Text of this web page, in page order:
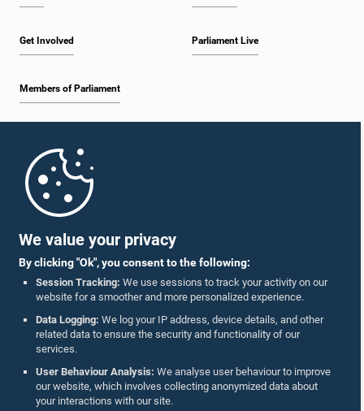
We value your privacy
By clicking "Ok", you consent to the following:
Session Tracking: We use sessions to track your activity on our
website for a smoother and more personalized experience.
Data Logging: We log your IP address, device details, and other
related data to ensure the security and functionality of our
services.
User Behaviour Analysis: We analyse user behaviour to improve
our website, which involves collecting anonymized data about
your interactions with our site.
Get Involved
Members of Parliament
Parliament Live
Parliament Mobile App
Follow Us On :
Accolades
Privacy Policy